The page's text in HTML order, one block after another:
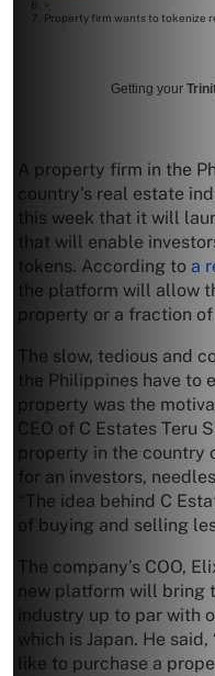
>
Property firm wants to tokenize
Getting your
A property firm in the
country’s real estate
this week that it will
that will enable
tokens. According to a
the platform will allow
property or a fraction
The slow, tedious and
the Philippines have to
property was the
CEO of C Estates Teru
property in the country
for an investors,
“The idea behind C
of buying and selling
The company’s COO,
new platform will bring
industry up to par with
which is Japan. He
like to purchase a